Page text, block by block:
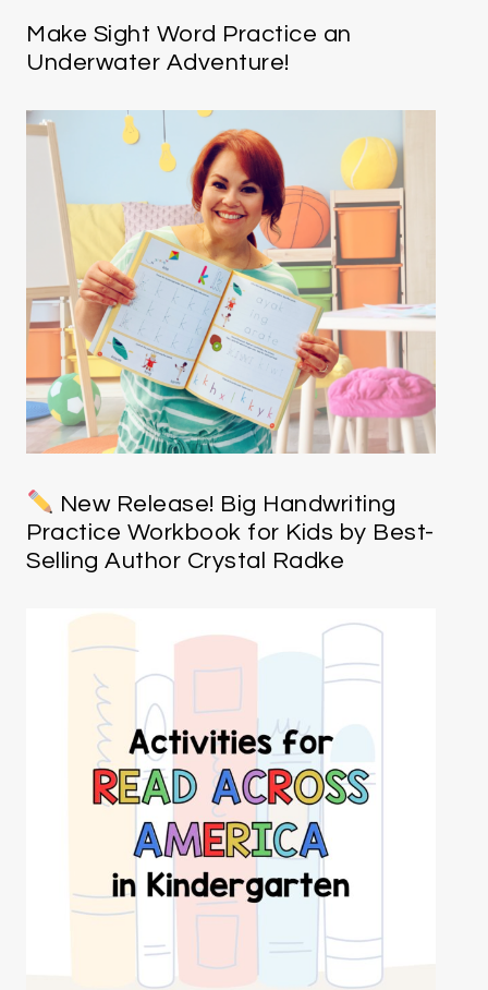
Make Sight Word Practice an
Underwater Adventure!
New Release! Big Handwriting
Practice Workbook for Kids by Best-
Selling Author Crystal Radke